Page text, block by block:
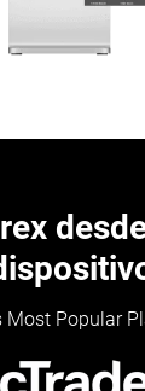
Most Popular